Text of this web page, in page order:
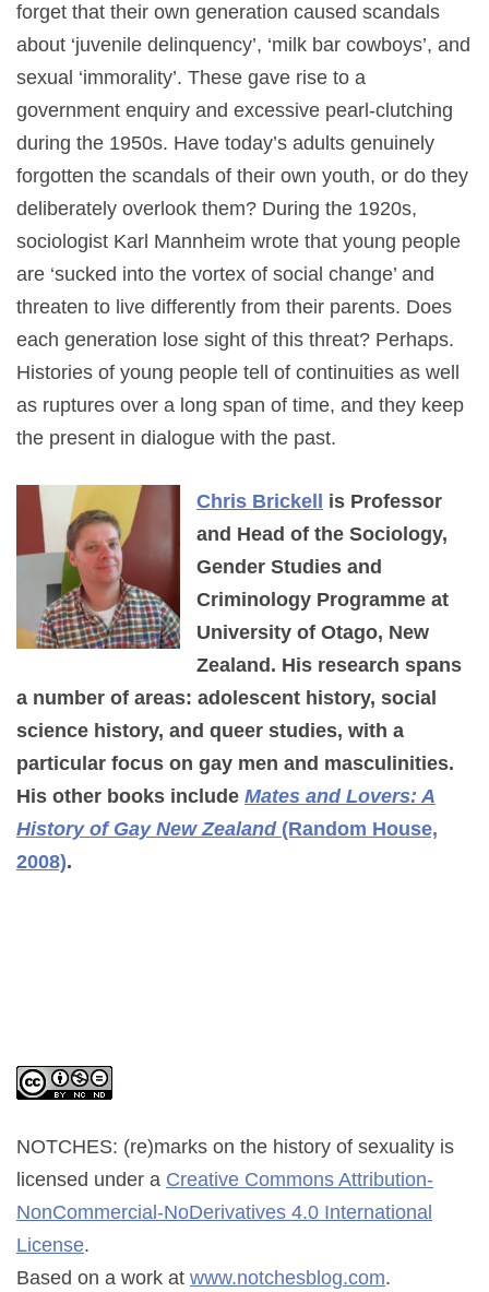
forget that their own generation caused scandals
about ‘juvenile delinquency’, ‘milk bar cowboys’, and
sexual ‘immorality’. These gave rise to a
government enquiry and excessive pearl-clutching
during the 1950s. Have today’s adults genuinely
forgotten the scandals of their own youth, or do they
deliberately overlook them? During the 1920s,
sociologist Karl Mannheim wrote that young people
are ‘sucked into the vortex of social change’ and
threaten to live differently from their parents. Does
each generation lose sight of this threat? Perhaps.
Histories of young people tell of continuities as well
as ruptures over a long span of time, and they keep
the present in dialogue with the past.
Chris Brickell
is Professor
and Head of the Sociology,
Gender Studies and
Criminology Programme at
University of Otago, New
Zealand. His research spans
a number of areas: adolescent history, social
science history, and queer studies, with a
particular focus on gay men and masculinities.
His other books include Mates and Lovers: A
History of Gay New Zealand(Random House,
2008).
NOTCHES: (re)marks on the history of sexuality is
licensed under a Creative Commons Attribution-
NonCommercial-NoDerivatives 4.0 International
License.
Based on a work at www.notchesblog.com.